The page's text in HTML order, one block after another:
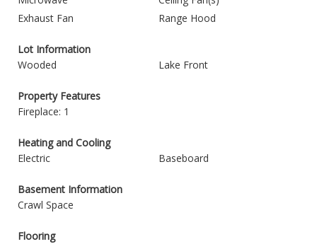
Exhaust Fan
Range Hood
Lot Information
Wooded
Lake Front
Property Features
Fireplace: 1
Heating and Cooling
Electric
Baseboard
Basement Information
Crawl Space
Flooring